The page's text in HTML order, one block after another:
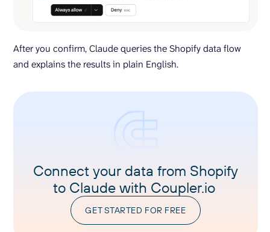
After you confirm, Claude queries the Shopify data flow
and explains the results in plain English.
Connect your data from Shopify
to Claude with Coupler.io
GET STARTED FOR FREE